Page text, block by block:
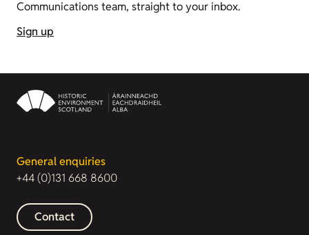
Communications team, straight to your inbox.
Sign up
General enquiries
+44 (0)131 668 8600
Contact